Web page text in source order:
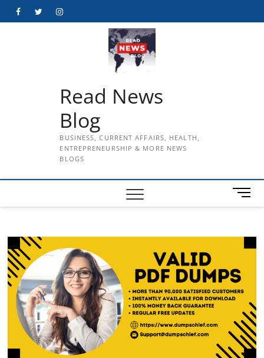
FacebookTwitterInstagram
Read News
Blog
BUSINESS, CURRENT AFFAIRS, HEALTH,
ENTREPRENEURSHIP & MORE NEWS
BLOGS
M
e
t
t
o